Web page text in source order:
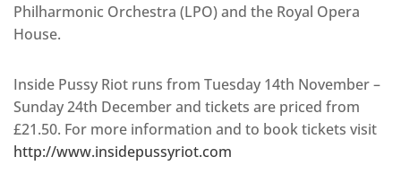
Philharmonic Orchestra (LPO) and the Royal Opera
House.
Inside Pussy Riot runs from Tuesday 14th November –
Sunday 24th December and tickets are priced from
£21.50. For more information and to book tickets visit
http://www.insidepussyriot.com